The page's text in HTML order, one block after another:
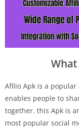
Afilio Apk is a
enables people to
together. this Apk is
most popular social